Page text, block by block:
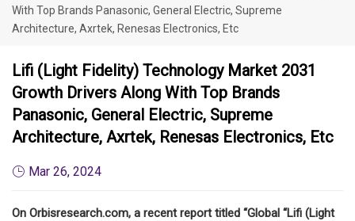
With Top Brands Panasonic, General Electric, Supreme
Architecture, Axrtek, Renesas Electronics, Etc
Lifi (Light Fidelity) Technology Market 2031
Growth Drivers Along With Top Brands
Panasonic, General Electric, Supreme
Architecture, Axrtek, Renesas Electronics, Etc
Mar 26, 2024
On Orbisresearch.com, a recent report titled “Global “Lifi (Light